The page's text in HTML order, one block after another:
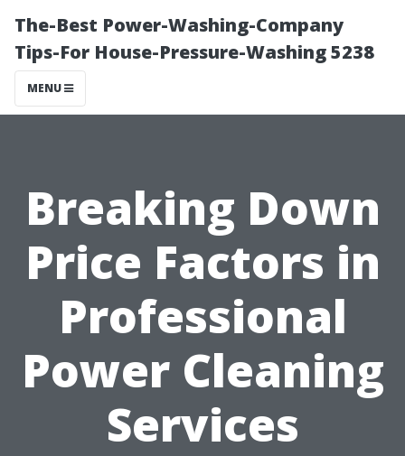
The-Best Power-Washing-Company
Tips-For House-Pressure-Washing 5238
MENU
Breaking Down
Price Factors in
Professional
Power Cleaning
Services